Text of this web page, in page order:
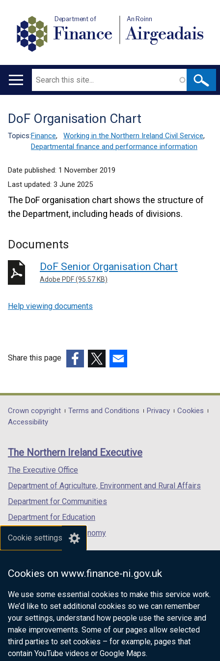
Cookie settings
Cookies on www.finance-ni.gov.uk
We use some essential cookies to make this service work.
We’d like to set additional cookies so we can remember
your settings, understand how people use the service and
make improvements. Some of our pages allow selected
third parties to set cookies – for example, pages that
contain YouTube videos or Google Maps.
Department of
Finance
An Roinn
Airgeadais
Main
Search
Translation
help
DoF Organisation Chart
Topics:Finance, Working in the Northern Ireland Civil Service,
Departmental finance and performance information
Date published: 1 November 2019
Last updated: 3 June 2025
The DoF organisation chart shows the structure of
the Department, including heads of divisions.
Documents
DoF Senior Organisation Chart
Adobe PDF (95.57 KB)
Help viewing documents
Share this page
opens
in
/
tab)
opens
in
/
opens
in
/
Department
footer
links
Crown copyright Terms and Conditions Privacy
Cookies
Accessibility
The Northern Ireland Executive
The Executive Office
Department of Agriculture, Environment and Rural Affairs
Department for Communities
Department for Education
Department for the Economy
Department of Finance
Department for Health
Department of Justice
nidirect.gov.uk — the official government
website for Northern Ireland citizens